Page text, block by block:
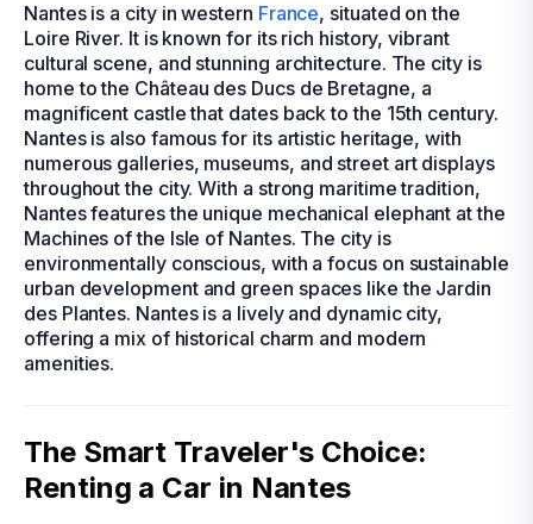
Nantes is a city in western France, situated on the
Loire River. It is known for its rich history, vibrant
cultural scene, and stunning architecture. The city is
home to the Château des Ducs de Bretagne, a
magnificent castle that dates back to the 15th century.
Nantes is also famous for its artistic heritage, with
numerous galleries, museums, and street art displays
throughout the city. With a strong maritime tradition,
Nantes features the unique mechanical elephant at the
Machines of the Isle of Nantes. The city is
environmentally conscious, with a focus on sustainable
urban development and green spaces like the Jardin
des Plantes. Nantes is a lively and dynamic city,
offering a mix of historical charm and modern
amenities.
The Smart Traveler's Choice:
Renting a Car in Nantes